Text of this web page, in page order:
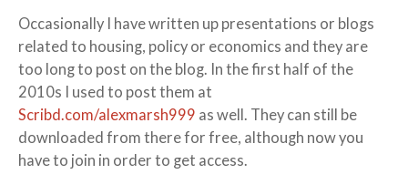
Occasionally I have written up presentations or blogs
related to housing, policy or economics and they are
too long to post on the blog. In the first half of the
2010s I used to post them at
Scribd.com/alexmarsh999 as well. They can still be
downloaded from there for free, although now you
have to join in order to get access.